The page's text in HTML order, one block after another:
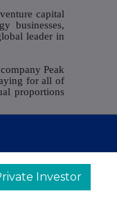
capital
businesses,
leader in
Peak
for all of
proportions
sale is
proceeds
of the
Draper
anticipatedInvestor